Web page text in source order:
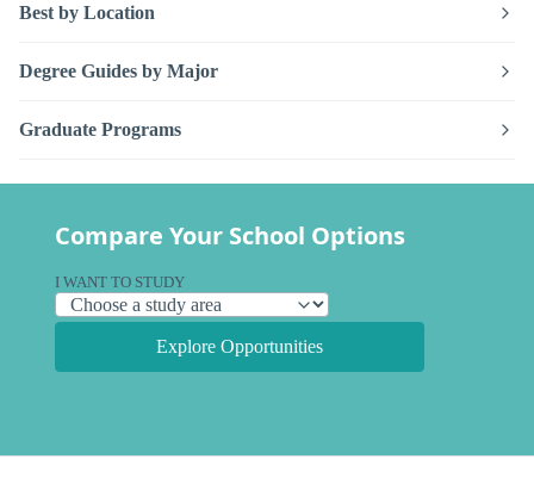
Best by Location
Degree Guides by Major
Graduate Programs
Compare Your School Options
I WANT TO STUDY
Explore Opportunities